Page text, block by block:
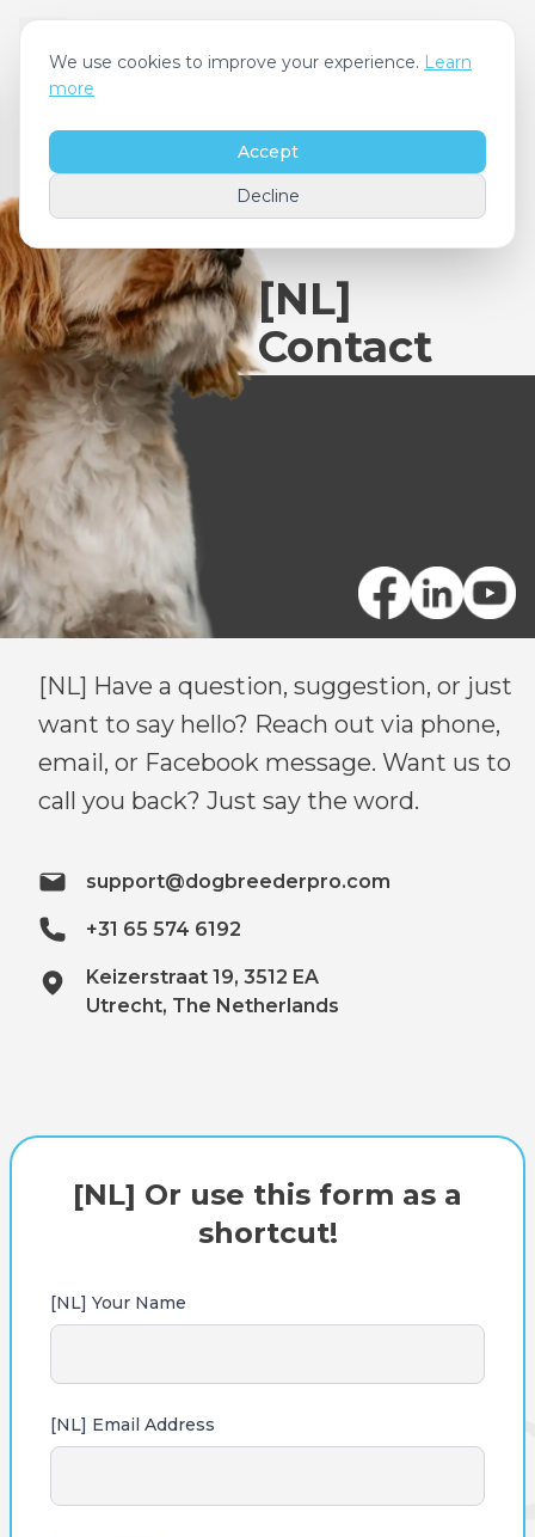
[NL]
Contact
[NL] Have a question, suggestion, or just
want to say hello? Reach out via phone,
email, or Facebook message. Want us to
call you back? Just say the word.
support@dogbreederpro.com
+31 65 574 6192
Keizerstraat 19, 3512 EA
Utrecht, The Netherlands
[NL] Or use this form as a
shortcut!
[NL] Your Name
[NL] Email Address
We use cookies to improve your experience. Learn
more
Decline
Accept